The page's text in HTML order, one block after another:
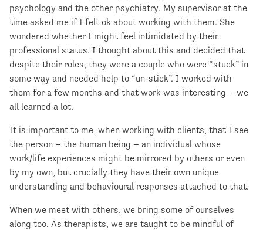
psychology and the other psychiatry. My supervisor at the
time asked me if I felt ok about working with them. She
wondered whether I might feel intimidated by their
professional status. I thought about this and decided that
despite their roles, they were a couple who were “stuck” in
some way and needed help to “un-stick”. I worked with
them for a few months and that work was interesting – we
all learned a lot.
It is important to me, when working with clients, that I see
the person – the human being – an individual whose
work/life experiences might be mirrored by others or even
by my own, but crucially they have their own unique
understanding and behavioural responses attached to that.
When we meet with others, we bring some of ourselves
along too. As therapists, we are taught to be mindful of